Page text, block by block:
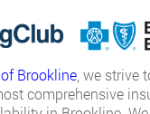
Brookline , we strive
comprehensive